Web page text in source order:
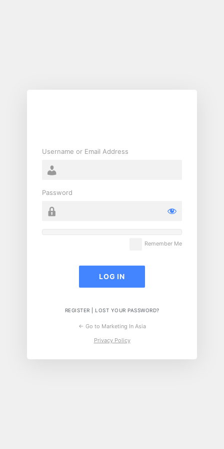
Username or Email Address
Password
Remember Me
REGISTER LOST YOUR PASSWORD?
← Go to Marketing In Asia
Privacy Policy